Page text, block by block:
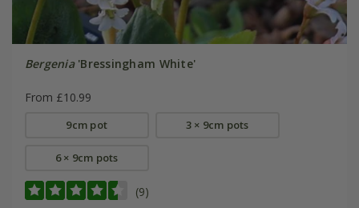
Bergenia'Bressingham White'
From £10.99
9cm pot 3 × 9cm pots
6 × 9cm pots
(9)